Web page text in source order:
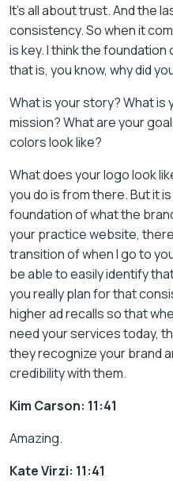
It’s all about trust. And the
consistency. So when it
is key. I think the
that is, you know, why did
What is your story? What is
mission? What are your
colors look like?
What does your logo look
you do is from there. But it
foundation of what the
your practice website,
transition of when I go to
be able to easily identify
you really plan for that
higher ad recalls so that
need your services today,
they recognize your brand
credibility with them.
Kim Carson: 11:41
Amazing.
Kate Virzi: 11:41